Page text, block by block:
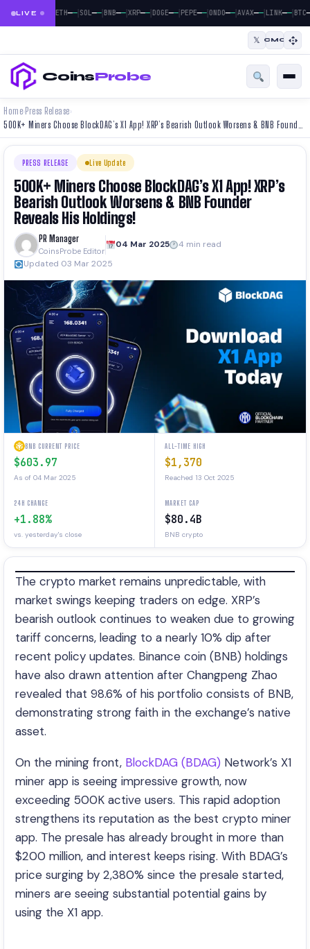
LIVEBTC— ETH——|SOL——|BNB——|XRP——|DOGE——|PEPE——|ONDO——|AVAX——|LINK——|BTC—
𝕏 CMC
CoinsProbe
Home› Press Release›
PRESS RELEASE Live Update
500K+ Miners Choose BlockDAG’s X1 App! XRP’s
Bearish Outlook Worsens & BNB Founder
Reveals His Holdings!
PR Manager
CoinsProbe Editor
04 Mar 2025
4 min read
Updated 03 Mar 2025
BNB CURRENT PRICE
$603.97
As of 04 Mar 2025
ALL-TIME HIGH
$1,370
Reached 13 Oct 2025
24H CHANGE
+1.88%
vs. yesterday's close
MARKET CAP
$80.4B
BNB crypto
The crypto market remains unpredictable, with
market swings keeping traders on edge. XRP’s
bearish outlook continues to weaken due to growing
tariff concerns, leading to a nearly 10% dip after
recent policy updates. Binance coin (BNB) holdings
have also drawn attention after Changpeng Zhao
revealed that 98.6% of his portfolio consists of BNB,
demonstrating strong faith in the exchange’s native
asset.
On the mining front, BlockDAG (BDAG) Network’s X1
miner app is seeing impressive growth, now
exceeding 500K active users. This rapid adoption
strengthens its reputation as the best crypto miner
app. The presale has already brought in more than
$200 million, and interest keeps rising. With BDAG’s
price surging by 2,380% since the presale started,
miners are seeing substantial potential gains by
using the X1 app.